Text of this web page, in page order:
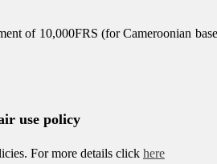
of 10,000FRS (for Cameroonian
use policy
For more details click here